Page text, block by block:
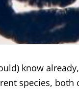
know
species,